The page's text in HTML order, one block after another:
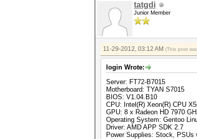
tatgdi
Junior Member
11-29-2012, 03:12 AM (This post
login Wrote:
Server: FT72-B7015
Motherboard: TYAN S7015
BIOS: V1.04.B10
CPU: Intel(R) Xeon(R) CPU
GPU: 8 x Radeon HD 7970
Operating System: Gentoo
Driver: AMD APP SDK 2.7
Power Supplies: Stock, PSUs